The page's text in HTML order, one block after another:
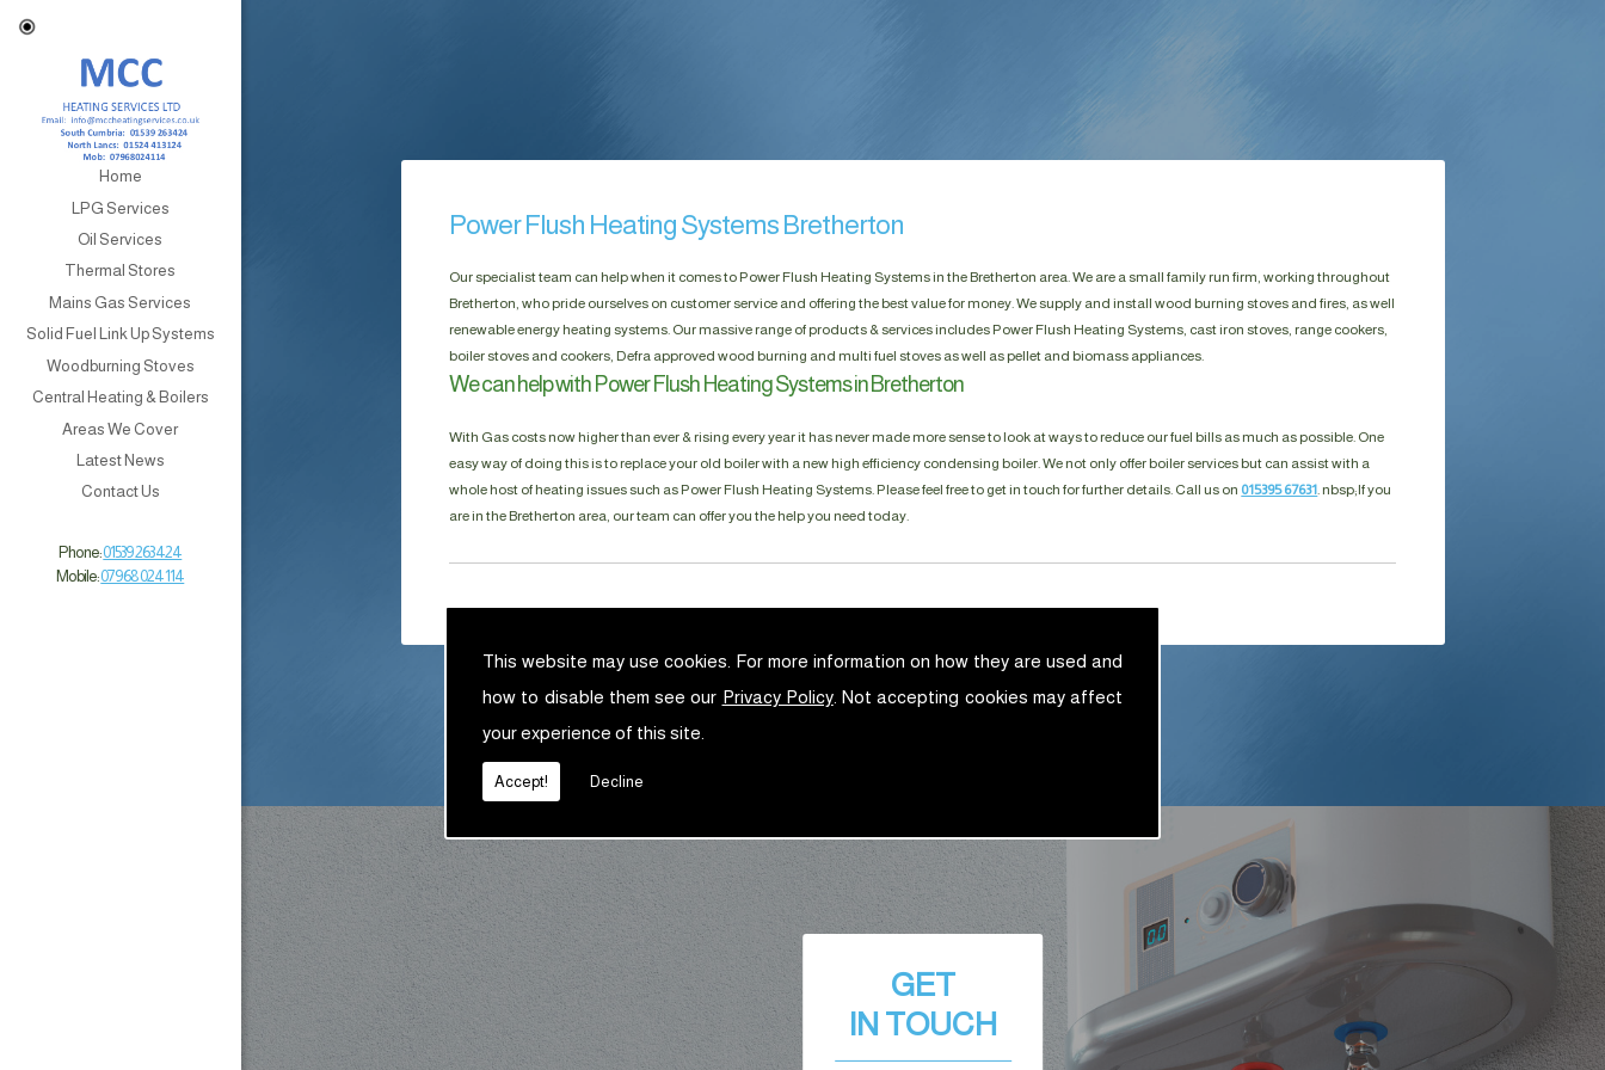
This website may use cookies. For more information on how they are used and
how to disable them see our Privacy Policy. Not accepting cookies may affect
your experience of this site.
Accept! Decline
Home
LPG Services
Oil Services
Thermal Stores
Mains Gas Services
Solid Fuel Link Up Systems
Woodburning Stoves
Central Heating & Boilers
Areas We Cover
Latest News
Contact Us
Phone:01539 263 424
Mobile:07968 024 114
Power Flush Heating Systems Bretherton
Our specialist team can help when it comes to Power Flush Heating Systems in the Bretherton area. We are a small family run firm, working throughout
Bretherton, who pride ourselves on customer service and offering the best value for money. We supply and install wood burning stoves and fires, as well
renewable energy heating systems. Our massive range of products & services includes Power Flush Heating Systems, cast iron stoves, range cookers,
boiler stoves and cookers, Defra approved wood burning and multi fuel stoves as well as pellet and biomass appliances.
We can help with Power Flush Heating Systems in Bretherton
With Gas costs now higher than ever & rising every year it has never made more sense to look at ways to reduce our fuel bills as much as possible. One
easy way of doing this is to replace your old boiler with a new high efficiency condensing boiler. We not only offer boiler services but can assist with a
whole host of heating issues such as Power Flush Heating Systems. Please feel free to get in touch for further details. Call us on 015395 67631 . nbsp;If you
are in the Bretherton area, our team can offer you the help you need today.
GET
IN TOUCH